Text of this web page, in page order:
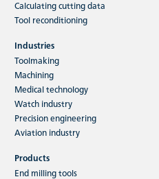
Calculating cutting data
Tool reconditioning
Industries
Toolmaking
Machining
Medical technology
Watch industry
Precision engineering
Aviation industry
Products
End milling tools